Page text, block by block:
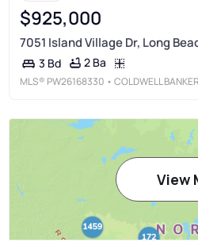
$925,000
7051 Island Village Dr, Long
3 Bd 2 Ba
MLS® PW26168330 • COLDWELL
View